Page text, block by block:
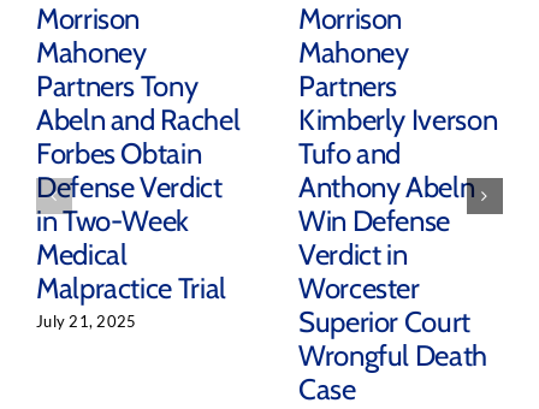
Morrison
Mahoney
Partners Tony
Abeln and Rachel
Forbes Obtain
Defense Verdict
in Two-Week
Medical
Malpractice Trial
July 21, 2025
Morrison
Mahoney
Partners
Kimberly Iverson
Tufo and
Anthony Abeln
Win Defense
Verdict in
Worcester
Superior Court
Wrongful Death
Case